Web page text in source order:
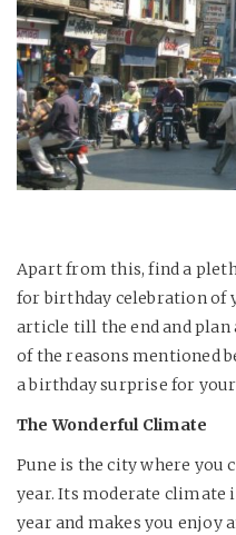
Apart from this, find a
for birthday celebration of
article till the end and plan
of the reasons mentioned
a birthday surprise for
The Wonderful Climate
Pune is the city where you
year. Its moderate climate
year and makes you enjoy